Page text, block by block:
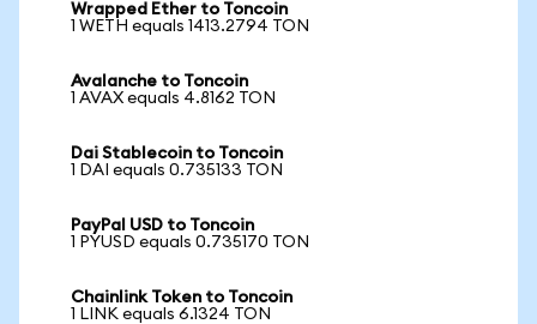
Wrapped Ether to Toncoin
1 WETH equals 1413.2794 TON
Avalanche to Toncoin
1 AVAX equals 4.8162 TON
Dai Stablecoin to Toncoin
1 DAI equals 0.735133 TON
PayPal USD to Toncoin
1 PYUSD equals 0.735170 TON
Chainlink Token to Toncoin
1 LINK equals 6.1324 TON